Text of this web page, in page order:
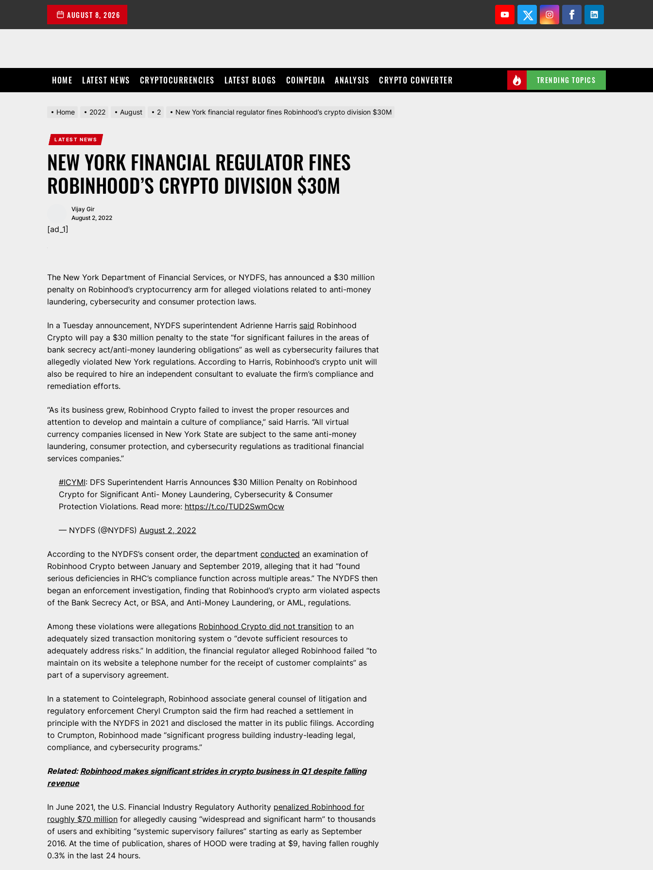
the
AUGUST 8, 2026 YoutubeTwitterInstagramFacebookLinkedin
HOME LATEST NEWS CRYPTOCURRENCIES LATEST BLOGS COINPEDIA ANALYSIS CRYPTO CONVERTER TRENDING TOPICS
Home 2022 August 2 New York financial regulator fines Robinhood’s crypto division $30M
LATEST NEWS
NEW YORK FINANCIAL REGULATOR FINES
ROBINHOOD’S CRYPTO DIVISION $30M
Vijay Gir
August 2, 2022
[ad_1]
The New York Department of Financial Services, or NYDFS, has announced a $30 million
penalty on Robinhood’s cryptocurrency arm for alleged violations related to anti-money
laundering, cybersecurity and consumer protection laws.
In a Tuesday announcement, NYDFS superintendent Adrienne Harris said Robinhood
Crypto will pay a $30 million penalty to the state “for significant failures in the areas of
bank secrecy act/anti-money laundering obligations” as well as cybersecurity failures that
allegedly violated New York regulations. According to Harris, Robinhood’s crypto unit will
also be required to hire an independent consultant to evaluate the firm’s compliance and
remediation efforts.
“As its business grew, Robinhood Crypto failed to invest the proper resources and
attention to develop and maintain a culture of compliance,” said Harris. “All virtual
currency companies licensed in New York State are subject to the same anti-money
laundering, consumer protection, and cybersecurity regulations as traditional financial
services companies.”
#ICYMI: DFS Superintendent Harris Announces $30 Million Penalty on Robinhood
Crypto for Significant Anti- Money Laundering, Cybersecurity & Consumer
Protection Violations. Read more: https://t.co/TUD2SwmOcw
— NYDFS (@NYDFS) August 2, 2022
According to the NYDFS’s consent order, the department conducted an examination of
Robinhood Crypto between January and September 2019, alleging that it had “found
serious deficiencies in RHC’s compliance function across multiple areas.” The NYDFS then
began an enforcement investigation, finding that Robinhood’s crypto arm violated aspects
of the Bank Secrecy Act, or BSA, and Anti-Money Laundering, or AML, regulations.
Among these violations were allegations Robinhood Crypto did not transition to an
adequately sized transaction monitoring system o “devote sufficient resources to
adequately address risks.” In addition, the financial regulator alleged Robinhood failed “to
maintain on its website a telephone number for the receipt of customer complaints” as
part of a supervisory agreement.
In a statement to Cointelegraph, Robinhood associate general counsel of litigation and
regulatory enforcement Cheryl Crumpton said the firm had reached a settlement in
principle with the NYDFS in 2021 and disclosed the matter in its public filings. According
to Crumpton, Robinhood made “significant progress building industry-leading legal,
compliance, and cybersecurity programs.”
Related: Robinhood makes significant strides in crypto business in Q1 despite falling
revenue
In June 2021, the U.S. Financial Industry Regulatory Authority penalized Robinhood for
roughly $70 million for allegedly causing “widespread and significant harm” to thousands
of users and exhibiting “systemic supervisory failures” starting as early as September
2016. At the time of publication, shares of HOOD were trading at $9, having fallen roughly
0.3% in the last 24 hours.